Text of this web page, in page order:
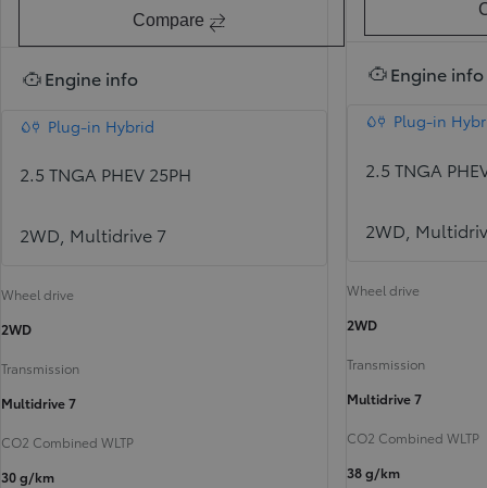
Compare
Engine info
Plug-in Hybrid
2.5 TNGA PHEV 25PH
2WD, Multidrive 7
Wheel drive
2WD
Transmission
Multidrive 7
CO2 Combined WLTP
30 g/km
Engine info
Plug-in
2.5 TNGA
2WD,
Wheel drive
2WD
Transmission
Multidrive 7
CO2 Combined WLTP
38 g/km